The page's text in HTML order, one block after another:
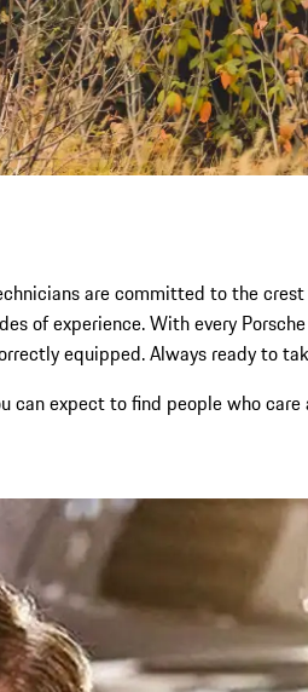
are committed to the
of experience. With every
equipped. Always ready
expect to find people who